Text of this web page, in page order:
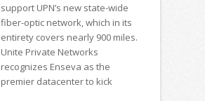
support UPN’s new state-wide
fiber-optic network, which in its
entirety covers nearly 900 miles.
Unite Private Networks
recognizes Enseva as the
premier datacenter to kick